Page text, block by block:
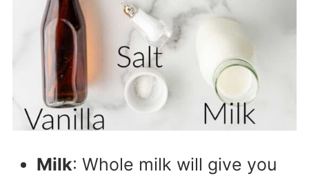
Milk: Whole milk will give you